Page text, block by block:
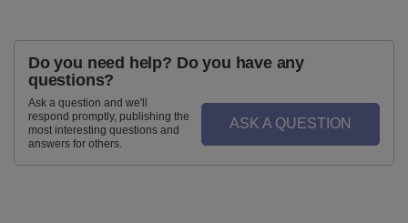
Do you need help? Do you have any
questions?
Ask a question and we'll
respond promptly, publishing the
most interesting questions and
answers for others.
ASK A QUESTION